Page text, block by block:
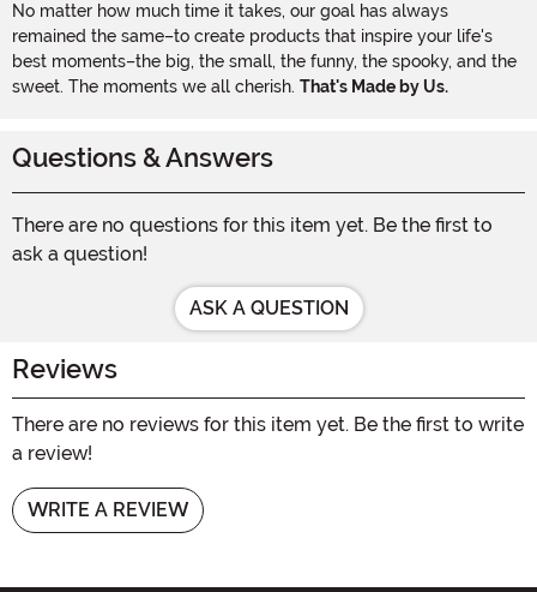
No matter how much time it takes, our goal has always
remained the same–to create products that inspire your life's
best moments–the big, the small, the funny, the spooky, and the
sweet. The moments we all cherish. That's Made by Us.
Questions & Answers
There are no questions for this item yet. Be the first to
ask a question!
ASK A QUESTION
Reviews
There are no reviews for this item yet. Be the first to write
a review!
WRITE A REVIEW